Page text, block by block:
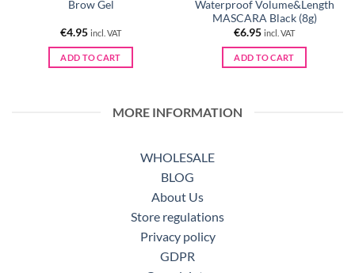
Brow Gel
€4.95 incl. VAT
ADD TO CART
Waterproof Volume&Length
MASCARA Black (8g)
€6.95 incl. VAT
ADD TO CART
MORE INFORMATION
WHOLESALE
BLOG
About Us
Store regulations
Privacy policy
GDPR